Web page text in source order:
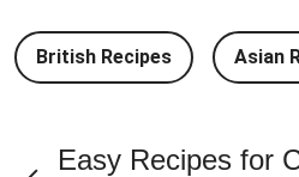
Teriyaki Beef Meatballs
Double Teriyaki Beef
South Carolina Style BBQ
British Recipes Asian
Easy Recipes for